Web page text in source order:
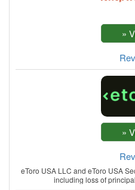
eToro USA LLC and eToro USA
including loss of